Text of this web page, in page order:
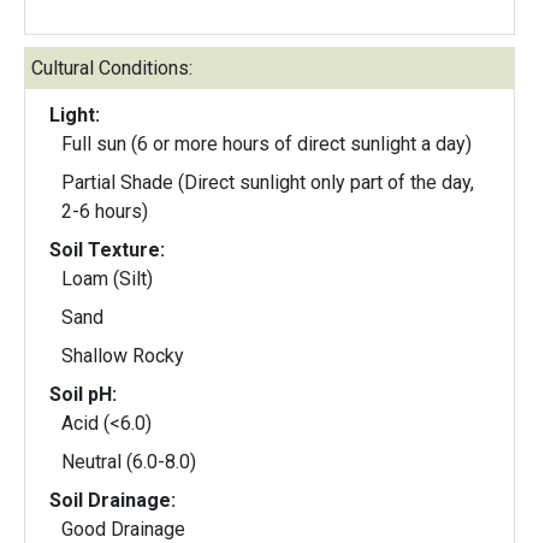
Cultural Conditions:
Light:
Full sun (6 or more hours of direct sunlight a day)
Partial Shade (Direct sunlight only part of the day,
2-6 hours)
Soil Texture:
Loam (Silt)
Sand
Shallow Rocky
Soil pH:
Acid (<6.0)
Neutral (6.0-8.0)
Soil Drainage:
Good Drainage